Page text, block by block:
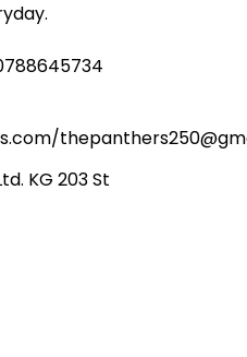
KG 203 St